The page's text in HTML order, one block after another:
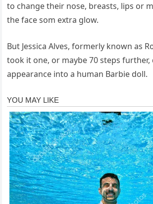
to change their nose, breasts, lips or
the face som extra glow.
But Jessica Alves, formerly known as
took it one, or maybe 70 steps
appearance into a human Barbie doll.